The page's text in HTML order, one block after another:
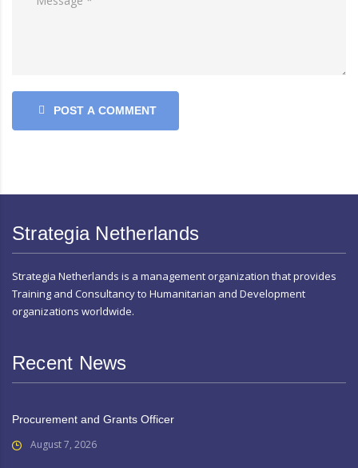
POST A COMMENT
Strategia Netherlands
Strategia Netherlands is a management organization that provides
Training and Consultancy to Humanitarian and Development
organizations worldwide.
Recent News
Procurement and Grants Officer
August 7, 2026